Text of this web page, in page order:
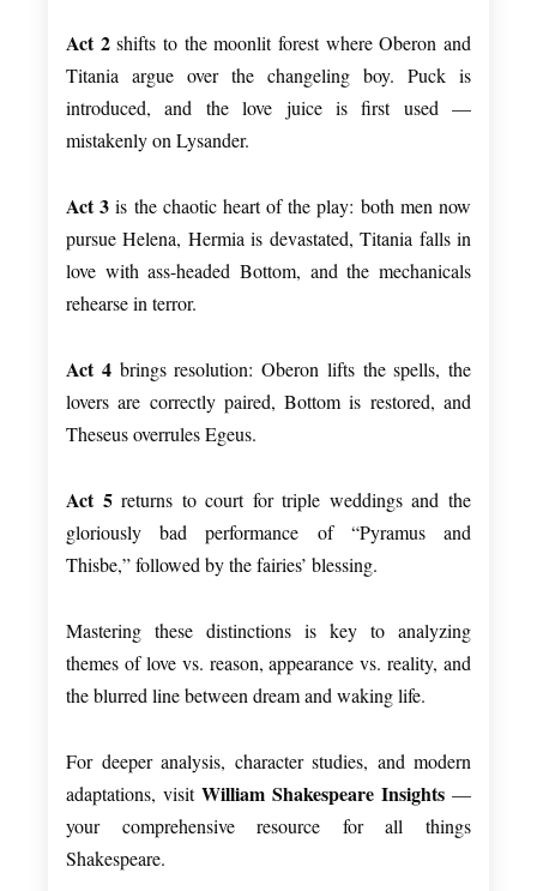
Act 2shifts to the moonlit forest where Oberon and
Titania argue over the changeling boy. Puck is
introduced, and the love juice is first used —
mistakenly on Lysander.
Act 3 is the chaotic heart of the play: both men now
pursue Helena, Hermia is devastated, Titania falls in
love with ass-headed Bottom, and the mechanicals
rehearse in terror.
Act 4brings resolution: Oberon lifts the spells, the
lovers are correctly paired, Bottom is restored, and
Theseus overrules Egeus.
Act 5returns to court for triple weddings and the
gloriously bad performance of “Pyramus and
Thisbe,” followed by the fairies’ blessing.
Mastering these distinctions is key to analyzing
themes of love vs. reason, appearance vs. reality, and
the blurred line between dream and waking life.
For deeper analysis, character studies, and modern
adaptations, visit William Shakespeare Insights —
your comprehensive resource for all things
Shakespeare.